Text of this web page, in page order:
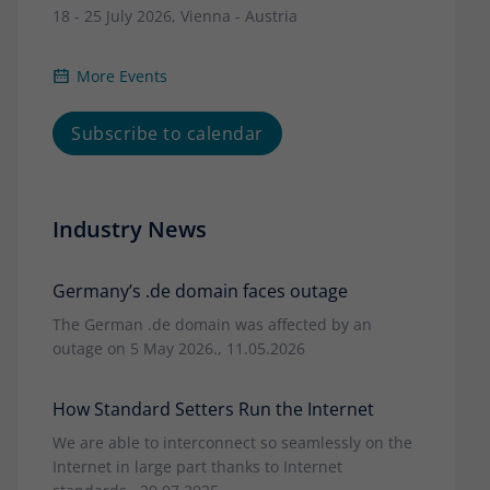
18 - 25 July 2026, Vienna - Austria
More Events
Subscribe to calendar
Industry News
Germany’s .de domain faces outage
The German .de domain was affected by an
outage on 5 May 2026., 11.05.2026
How Standard Setters Run the Internet
We are able to interconnect so seamlessly on the
Internet in large part thanks to Internet